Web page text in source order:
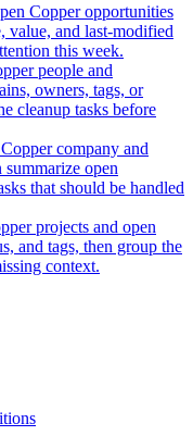
Copper opportunities
value, and last-modified
this week.
people and
owners, tags, or
cleanup tasks before
company and
open
that should be handled
projects and open
and tags, then group the
context.